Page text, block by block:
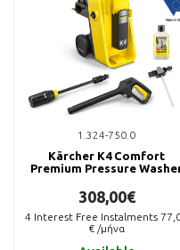
1.324-750.0
Kärcher K4 Comfort
Premium Pressure
308,00€
4 Interest Free Instalments
€ /μήνα